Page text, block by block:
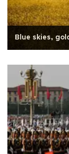
Blue skies,